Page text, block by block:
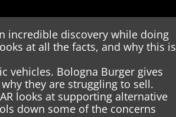
incredible discovery while doing
at all the facts, and why this is
vehicles. Bologna Burger gives
they are struggling to sell.
looks at supporting alternative
down some of the concerns